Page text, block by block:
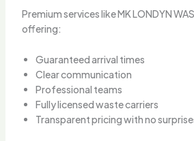
Premium services like MK LONDYN
offering:
Guaranteed arrival times
Clear communication
Professional teams
Fully licensed waste carriers
Transparent pricing with no